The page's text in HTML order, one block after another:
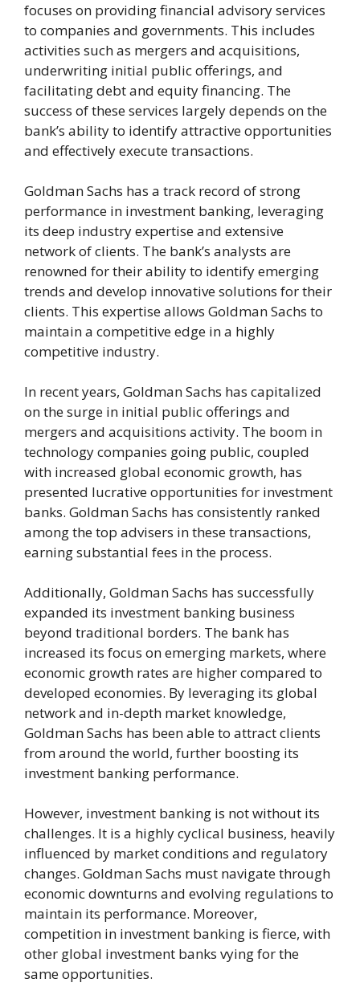
focuses on providing financial advisory services
to companies and governments. This includes
activities such as mergers and acquisitions,
underwriting initial public offerings, and
facilitating debt and equity financing. The
success of these services largely depends on the
bank’s ability to identify attractive opportunities
and effectively execute transactions.
Goldman Sachs has a track record of strong
performance in investment banking, leveraging
its deep industry expertise and extensive
network of clients. The bank’s analysts are
renowned for their ability to identify emerging
trends and develop innovative solutions for their
clients. This expertise allows Goldman Sachs to
maintain a competitive edge in a highly
competitive industry.
In recent years, Goldman Sachs has capitalized
on the surge in initial public offerings and
mergers and acquisitions activity. The boom in
technology companies going public, coupled
with increased global economic growth, has
presented lucrative opportunities for investment
banks. Goldman Sachs has consistently ranked
among the top advisers in these transactions,
earning substantial fees in the process.
Additionally, Goldman Sachs has successfully
expanded its investment banking business
beyond traditional borders. The bank has
increased its focus on emerging markets, where
economic growth rates are higher compared to
developed economies. By leveraging its global
network and in-depth market knowledge,
Goldman Sachs has been able to attract clients
from around the world, further boosting its
investment banking performance.
However, investment banking is not without its
challenges. It is a highly cyclical business, heavily
influenced by market conditions and regulatory
changes. Goldman Sachs must navigate through
economic downturns and evolving regulations to
maintain its performance. Moreover,
competition in investment banking is fierce, with
other global investment banks vying for the
same opportunities.